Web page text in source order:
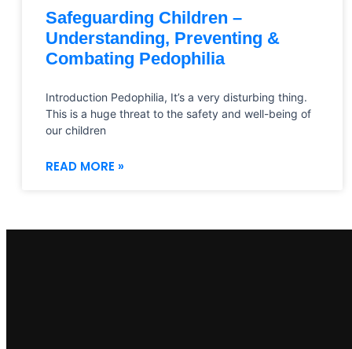
Safeguarding Children –
Understanding, Preventing &
Combating Pedophilia
Introduction Pedophilia, It’s a very disturbing thing.
This is a huge threat to the safety and well-being of
our children
READ MORE »